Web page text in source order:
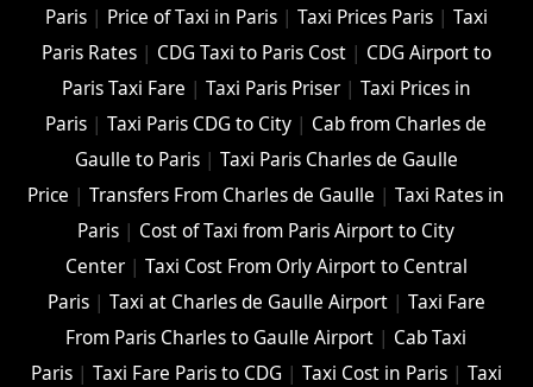
Paris| Price of Taxi in Paris| Taxi Prices Paris| Taxi
Paris Rates| CDG Taxi to Paris Cost| CDG Airport to
Paris Taxi Fare | Taxi Paris Priser| Taxi Prices in
Paris |Taxi Paris CDG to City | Cab from Charles de
Gaulle to Paris| Taxi Paris Charles de Gaulle
Price |Transfers From Charles de Gaulle |Taxi Rates in
Paris | Cost of Taxi from Paris Airport to City
Center| Taxi Cost From Orly Airport to Central
Paris| Taxi at Charles de Gaulle Airport| Taxi Fare
From Paris Charles to Gaulle Airport | Cab Taxi
Paris| Taxi Fare Paris to CDG | Taxi Cost in Paris| Taxi